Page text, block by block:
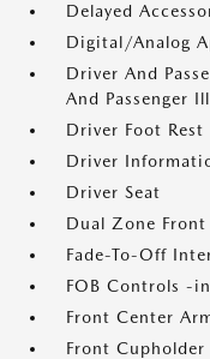
Delayed
Digital/Analog
Driver And
And Passenger
Driver Foot Rest
Driver
Driver Seat
Dual Zone
Fade-To-Off
FOB Controls -
Front Center
Front Cupholder